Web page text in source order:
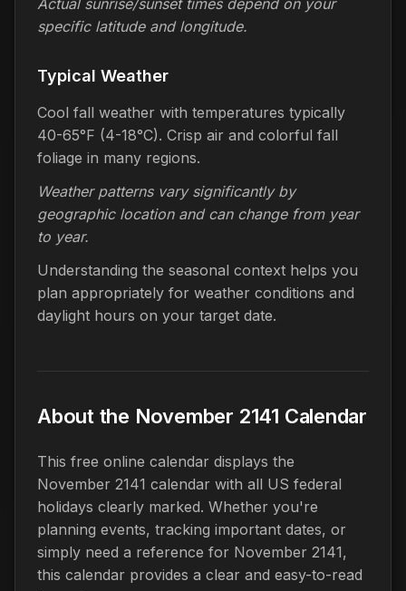
specific latitude and longitude.
Typical Weather
Cool fall weather with temperatures typically
40-65°F (4-18°C). Crisp air and colorful fall
foliage in many regions.
Weather patterns vary significantly by
geographic location and can change from year
to year.
Understanding the seasonal context helps you
plan appropriately for weather conditions and
daylight hours on your target date.
About the November 2141 Calendar
This free online calendar displays the
November 2141 calendar with all US federal
holidays clearly marked. Whether you're
planning events, tracking important dates, or
simply need a reference for November 2141,
this calendar provides a clear and easy-to-read